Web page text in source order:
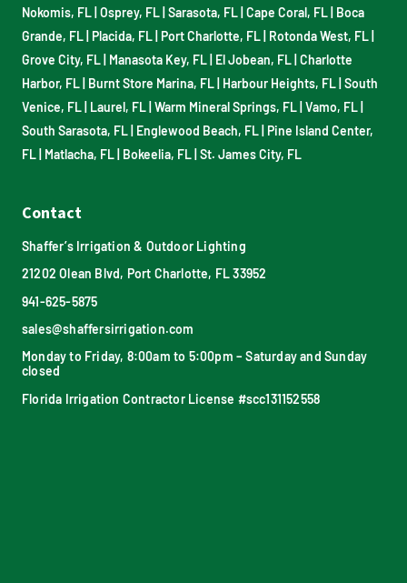
Nokomis, FL Osprey, FL Sarasota, FL Cape Coral, FL Boca
Grande, FL Placida, FL Port Charlotte, FL Rotonda West, FL
Grove City, FL Manasota Key, FL El Jobean, FL Charlotte
Harbor, FL Burnt Store Marina, FL Harbour Heights, FL South
Venice, FL Laurel, FL Warm Mineral Springs, FL Vamo, FL
South Sarasota, FL Englewood Beach, FL Pine Island Center,
FL Matlacha, FL Bokeelia, FL St. James City, FL
Contact
Shaffer’s Irrigation & Outdoor Lighting
21202 Olean Blvd, Port Charlotte, FL 33952
941-625-5875
sales@shaffersirrigation.com
Monday to Friday, 8:00am to 5:00pm – Saturday and Sunday
closed
Florida Irrigation Contractor License #scc131152558